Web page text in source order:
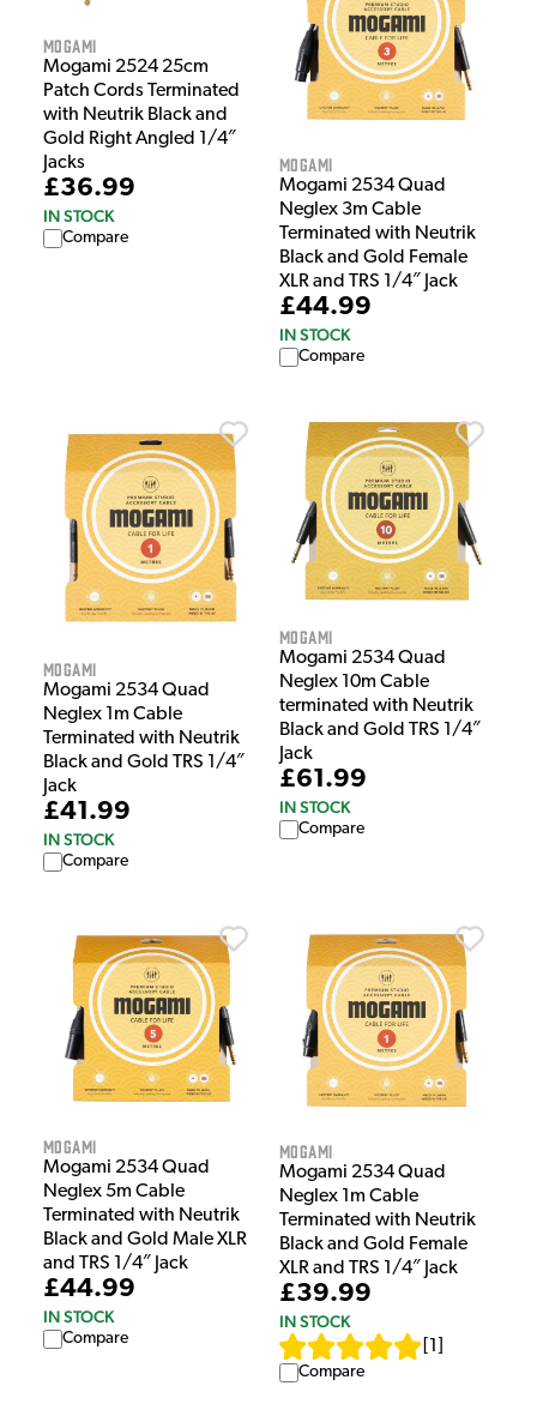
Mogami
Mogami 2524 25cm
Patch Cords Terminated
with Neutrik Black and
Gold Right Angled 1/4″
Jacks
£36.99
IN STOCK
Compare
Mogami
Mogami 2534 Quad
Neglex 3m Cable
Terminated with Neutrik
Black and Gold Female
XLR and TRS 1/4″ Jack
£44.99
IN STOCK
Compare
Mogami
Mogami 2534 Quad
Neglex 1m Cable
Terminated with Neutrik
Black and Gold TRS 1/4″
Jack
£41.99
IN STOCK
Compare
Mogami
Mogami 2534 Quad
Neglex 10m Cable
terminated with Neutrik
Black and Gold TRS 1/4″
Jack
£61.99
IN STOCK
Compare
Mogami
Mogami 2534 Quad
Neglex 5m Cable
Terminated with Neutrik
Black and Gold Male XLR
and TRS 1/4″ Jack
£44.99
IN STOCK
Compare
Mogami
Mogami 2534 Quad
Neglex 1m Cable
Terminated with Neutrik
Black and Gold Female
XLR and TRS 1/4″ Jack
£39.99
IN STOCK
1
Compare